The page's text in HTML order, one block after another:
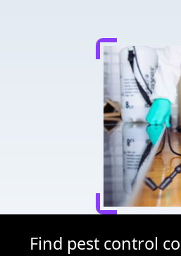
Find pest control